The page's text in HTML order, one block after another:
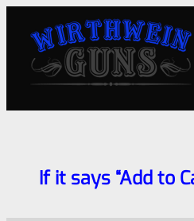
If it says “Add to